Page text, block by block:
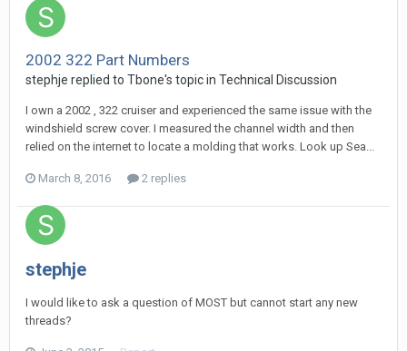
2002 322 Part Numbers
stephje replied to Tbone's topic in Technical Discussion
I own a 2002 , 322 cruiser and experienced the same issue with the
windshield screw cover. I measured the channel width and then
relied on the internet to locate a molding that works. Look up Sea...
March 8, 2016 2 replies
stephje
I would like to ask a question of MOST but cannot start any new
threads?